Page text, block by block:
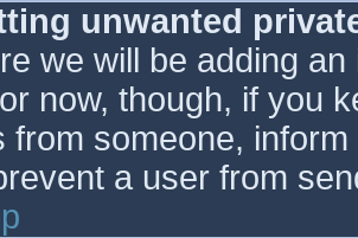
unwanted
we will be adding
now, though, if you
from someone,
a user from